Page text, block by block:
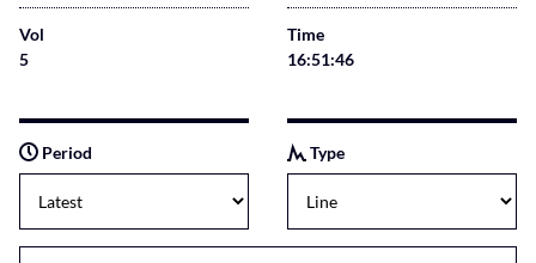
Vol
5
Time
16:51:46
Period Type